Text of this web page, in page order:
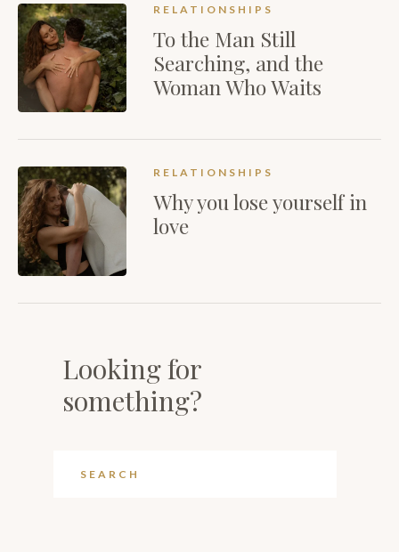
RELATIONSHIPS
To the Man Still
Searching, and the
Woman Who Waits
RELATIONSHIPS
Why you lose yourself in
love
Looking for
something?